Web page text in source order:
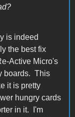
is indeed
the best fix
Active Micro's
boards. This
it is pretty
hungry cards
in it. I'm